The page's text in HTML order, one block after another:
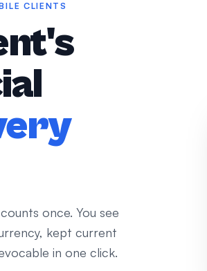
CLIENTS
once. You see
kept current
in one click.